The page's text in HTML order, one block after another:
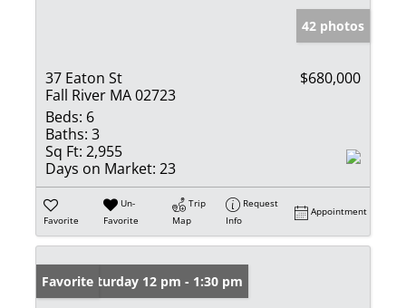
42 photos
37 Eaton St
Fall River MA 02723
$680,000
Beds: 6
Baths: 3
Sq Ft: 2,955
Days on Market: 23
Favorite
Un-
Favorite
Trip
Map
Request
Info
Appointment
Open: Saturday 12 pm - 1:30 pm
Favorite